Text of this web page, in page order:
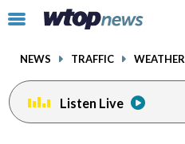
Click
toggle
menu.
NEWS TRAFFIC WEATHER
Listen Live
facebookinstagram